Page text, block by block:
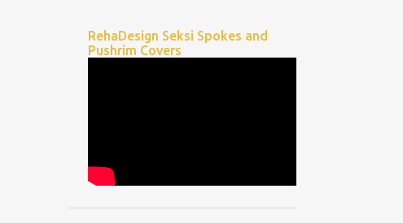
RehaDesign Seksi Spokes and
Pushrim Covers